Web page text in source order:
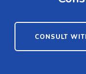
CONSULT